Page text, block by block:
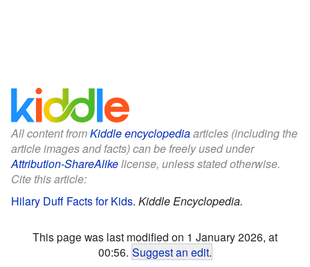
All content fromKiddle encyclopediaarticles (including the
article images and facts) can be freely used under
Attribution-ShareAlikelicense, unless stated otherwise.
Cite this article:
Hilary Duff Facts for Kids. Kiddle Encyclopedia.
This page was last modified on 1 January 2026, at
00:56. Suggest an edit.